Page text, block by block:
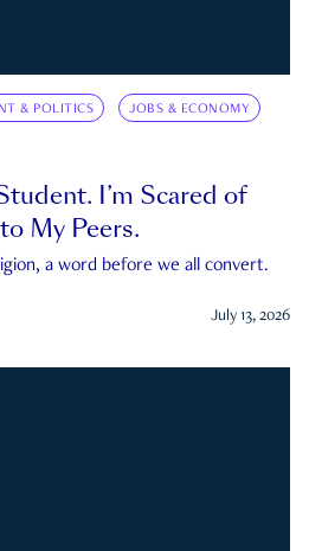
& POLITICS JOBS & ECONOMY
I’m Scared of
My Peers.
a word before we all convert.
July 13, 2026